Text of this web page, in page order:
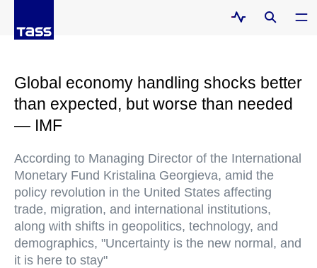
Global economy handling shocks better
than expected, but worse than needed
— IMF
According to Managing Director of the International
Monetary Fund Kristalina Georgieva, amid the
policy revolution in the United States affecting
trade, migration, and international institutions,
along with shifts in geopolitics, technology, and
demographics, "Uncertainty is the new normal, and
it is here to stay"